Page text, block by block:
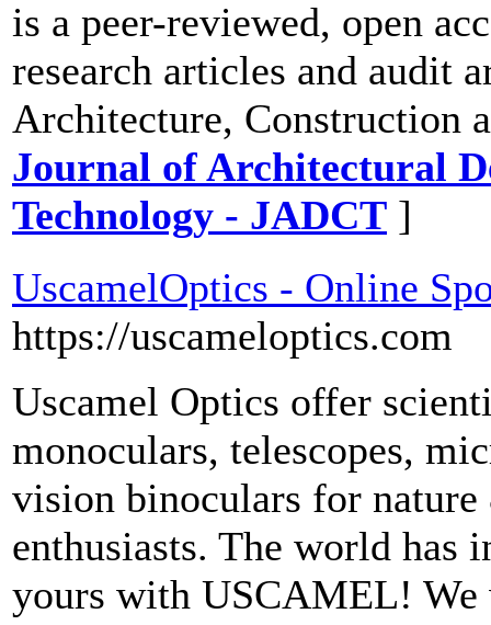
is a peer-reviewed, open
research articles and audit
Architecture, Construction
Journal of Architectural
Technology - JADCT ]
UscamelOptics - Online
https://uscameloptics.com
Uscamel Optics offer
monoculars, telescopes,
vision binoculars for
enthusiasts. The world
yours with USCAMEL!